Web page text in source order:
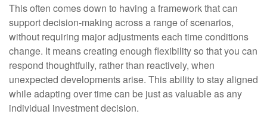
This often comes down to having a framework that can
support decision-making across a range of scenarios,
without requiring major adjustments each time conditions
change. It means creating enough flexibility so that you can
respond thoughtfully, rather than reactively, when
unexpected developments arise. This ability to stay aligned
while adapting over time can be just as valuable as any
individual investment decision.